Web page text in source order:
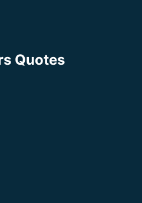
Quotes